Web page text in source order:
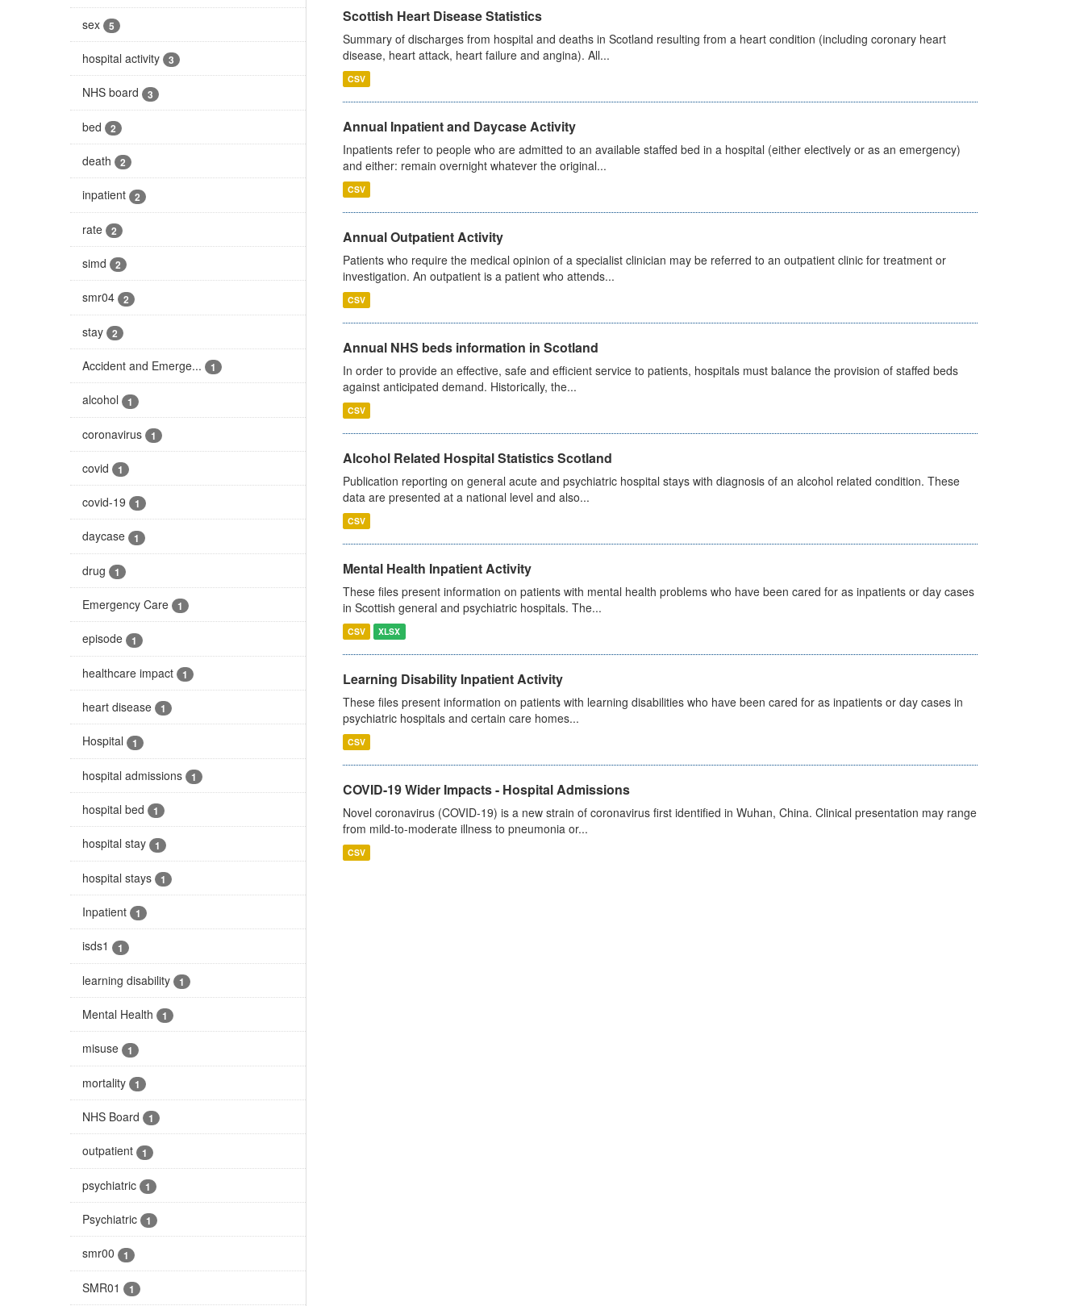
sex 5
hospital activity 3
NHS board 3
bed 2
death 2
inpatient 2
rate 2
simd 2
smr04 2
stay 2
Accident and Emerge... 1
alcohol 1
coronavirus 1
covid 1
covid-19 1
daycase 1
drug 1
Emergency Care 1
episode 1
healthcare impact 1
heart disease 1
Hospital 1
hospital admissions 1
hospital bed 1
hospital stay 1
hospital stays 1
Inpatient 1
isds1 1
learning disability 1
Mental Health 1
misuse 1
mortality 1
NHS Board 1
outpatient 1
psychiatric 1
Psychiatric 1
smr00 1
SMR01 1
Scottish Heart Disease Statistics
Summary of discharges from hospital and deaths in Scotland resulting from a heart condition (including coronary heart
disease, heart attack, heart failure and angina). All...
CSV
Annual Inpatient and Daycase Activity
Inpatients refer to people who are admitted to an available staffed bed in a hospital (either electively or as an emergency)
and either: remain overnight whatever the original...
CSV
Annual Outpatient Activity
Patients who require the medical opinion of a specialist clinician may be referred to an outpatient clinic for treatment or
investigation. An outpatient is a patient who attends...
CSV
Annual NHS beds information in Scotland
In order to provide an effective, safe and efficient service to patients, hospitals must balance the provision of staffed beds
against anticipated demand. Historically, the...
CSV
Alcohol Related Hospital Statistics Scotland
Publication reporting on general acute and psychiatric hospital stays with diagnosis of an alcohol related condition. These
data are presented at a national level and also...
CSV
Mental Health Inpatient Activity
These files present information on patients with mental health problems who have been cared for as inpatients or day cases
in Scottish general and psychiatric hospitals. The...
CSV XLSX
Learning Disability Inpatient Activity
These files present information on patients with learning disabilities who have been cared for as inpatients or day cases in
psychiatric hospitals and certain care homes...
CSV
COVID-19 Wider Impacts - Hospital Admissions
Novel coronavirus (COVID-19) is a new strain of coronavirus first identified in Wuhan, China. Clinical presentation may range
from mild-to-moderate illness to pneumonia or...
CSV